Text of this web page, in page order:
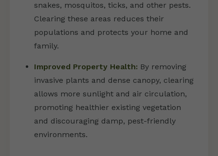
snakes, mosquitos, ticks, and other pests.
Clearing these areas reduces their
populations and protects your home and
family.
Improved Property Health: By removing
invasive plants and dense canopy, clearing
allows more sunlight and air circulation,
promoting healthier existing vegetation
and discouraging damp, pest-friendly
environments.